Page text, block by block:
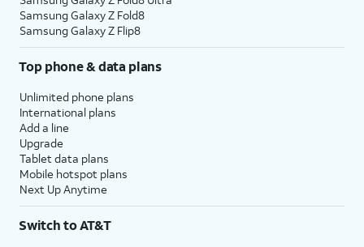
Samsung Galaxy Z Fold8
Samsung Galaxy Z Flip8
Top phone & data plans
Unlimited phone plans
International plans
Add a line
Upgrade
Tablet data plans
Mobile hotspot plans
Next Up Anytime
Switch to AT&T